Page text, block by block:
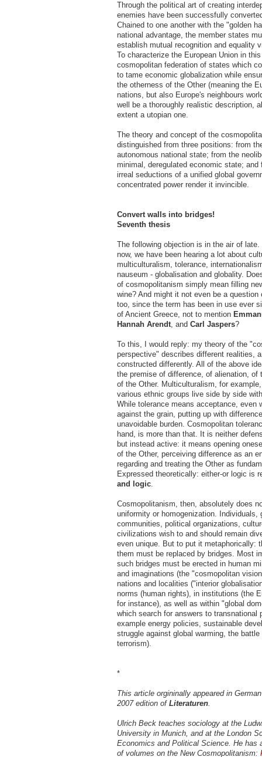
Through the political art of creating
enemies have been successfully
Chained to one another with the "golden
national advantage, the member states
establish mutual recognition and equality
To characterize the European Union in
cosmopolitan federation of states which
to tame economic globalization while
the otherness of the Other (meaning the
nations, but also Europe's neighbours
well be a thoroughly realistic description,
extent a utopian one.
The theory and concept of the
distinguished from three positions: from
autonomous national state; from the
minimal, deregulated economic state; and
irreal seductions of a unified global
concentrated power render it invincible.
Convert walls into bridges!
Seventh thesis
The following objection is in the air of
now, we have been hearing a lot about
multiculturalism, tolerance,
nauseum - globalisation and globality.
of cosmopolitanism simply mean filling
wine? And might it not even be a question
too, since the term has been in use ever
of Ancient Greece, not to mention
Hannah Arendt, and Carl Jaspers?
To this, I would reply: my theory of the
perspective" describes different realities,
constructed differently. All of the above
the premise of difference, of alienation, of
of the Other. Multiculturalism, for
various ethnic groups live side by side
While tolerance means acceptance, even
against the grain, putting up with
unavoidable burden. Cosmopolitan
hand, is more than that. It is neither
but instead active: it means opening
of the Other, perceiving difference as an
regarding and treating the Other as
Expressed theoretically: either-or logic is
and logic.
Cosmopolitanism, then, absolutely does
uniformity or homogenization. Individuals,
communities, political organizations,
civilizations wish to and should remain
even unique. But to put it metaphorically:
them must be replaced by bridges. Most
such bridges must be erected in human
and imaginations (the "cosmopolitan
nations and localities ("interior
norms (human rights), in institutions (the
for instance), as well as within "global
which search for answers to transnational
example energy policies, sustainable
struggle against global warming, the battle
terrorism).
*
This article orgininally appeared in
2007 edition of Literaturen.
Ulrich Beck teaches sociology at the
University in Munich, and at the London
Economics and Political Science. He has
of volumes on the New Cosmopolitanism: